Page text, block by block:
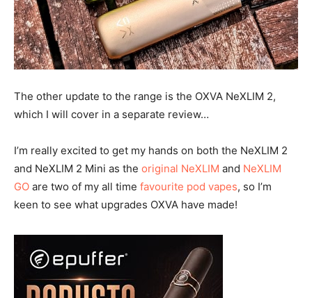
The other update to the range is the OXVA NeXLIM 2,
which I will cover in a separate review…
I’m really excited to get my hands on both the NeXLIM 2
and NeXLIM 2 Mini as the original NeXLIM and NeXLIM
GO are two of my all time favourite pod vapes, so I’m
keen to see what upgrades OXVA have made!